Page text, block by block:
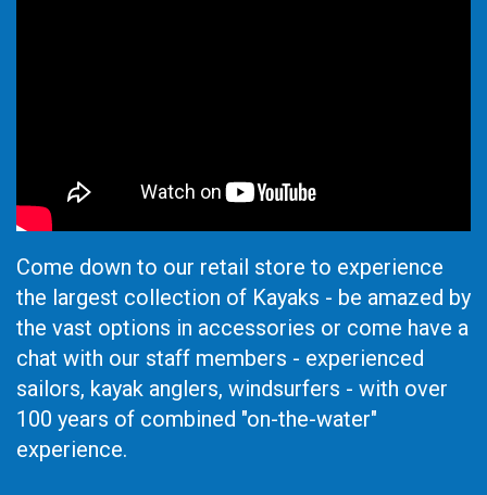
Come down to our retail store to experience
the largest collection of Kayaks - be amazed by
the vast options in accessories or come have a
chat with our staff members - experienced
sailors, kayak anglers, windsurfers - with over
100 years of combined "on-the-water"
experience.